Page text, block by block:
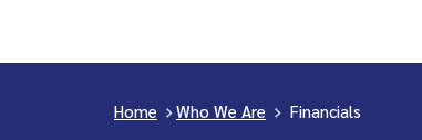
Home >Who We Are > Financials